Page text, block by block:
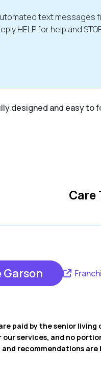
text messages
HELP for help and
designed and easy to
Care
paid by the senior
services, and no
recommendations are